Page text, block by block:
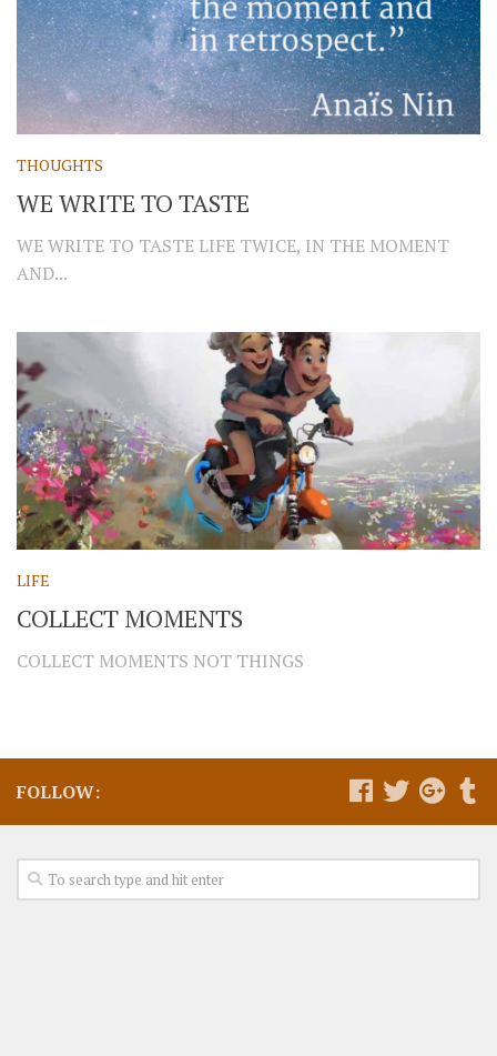
THOUGHTS
WE WRITE TO TASTE
WE WRITE TO TASTE LIFE TWICE, IN THE MOMENT
AND...
LIFE
COLLECT MOMENTS
COLLECT MOMENTS NOT THINGS
FOLLOW: